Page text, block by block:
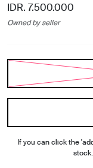
IDR. 7.500.000
Owned by seller
If you can click the